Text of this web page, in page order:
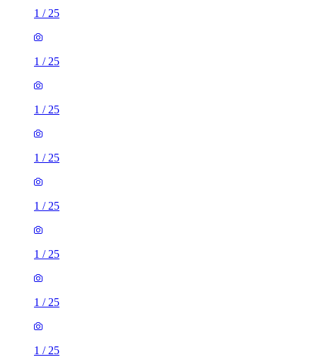
1 / 25
1 / 25
1 / 25
1 / 25
1 / 25
1 / 25
1 / 25
1 / 25